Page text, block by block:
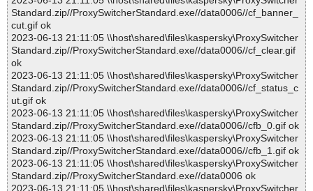
Standard.zip//ProxySwitcherStandard.exe//data0006//cf_banner_
cut.gif ok
2023-06-13 21:11:05 \\host\shared\files\kaspersky\ProxySwitcher
Standard.zip//ProxySwitcherStandard.exe//data0006//cf_clear.gif
ok
2023-06-13 21:11:05 \\host\shared\files\kaspersky\ProxySwitcher
Standard.zip//ProxySwitcherStandard.exe//data0006//cf_status_c
ut.gif ok
2023-06-13 21:11:05 \\host\shared\files\kaspersky\ProxySwitcher
Standard.zip//ProxySwitcherStandard.exe//data0006//cfb_0.gif ok
2023-06-13 21:11:05 \\host\shared\files\kaspersky\ProxySwitcher
Standard.zip//ProxySwitcherStandard.exe//data0006//cfb_1.gif ok
2023-06-13 21:11:05 \\host\shared\files\kaspersky\ProxySwitcher
Standard.zip//ProxySwitcherStandard.exe//data0006 ok
2023-06-13 21:11:05 \\host\shared\files\kaspersky\ProxySwitcher